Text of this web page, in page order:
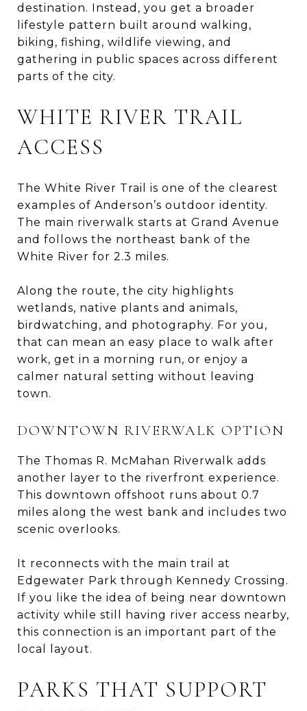
destination. Instead, you get a broader
lifestyle pattern built around walking,
biking, fishing, wildlife viewing, and
gathering in public spaces across different
parts of the city.
WHITE RIVER TRAIL
ACCESS
The White River Trail is one of the clearest
examples of Anderson’s outdoor identity.
The main riverwalk starts at Grand Avenue
and follows the northeast bank of the
White River for 2.3 miles.
Along the route, the city highlights
wetlands, native plants and animals,
birdwatching, and photography. For you,
that can mean an easy place to walk after
work, get in a morning run, or enjoy a
calmer natural setting without leaving
town.
DOWNTOWN RIVERWALK OPTION
The Thomas R. McMahan Riverwalk adds
another layer to the riverfront experience.
This downtown offshoot runs about 0.7
miles along the west bank and includes two
scenic overlooks.
It reconnects with the main trail at
Edgewater Park through Kennedy Crossing.
If you like the idea of being near downtown
activity while still having river access nearby,
this connection is an important part of the
local layout.
PARKS THAT SUPPORT